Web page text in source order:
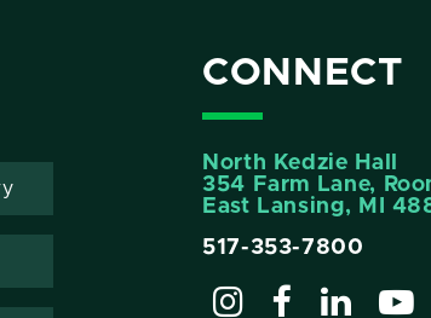
CONNECT
North Kedzie Hall
354 Farm Lane,
East Lansing, MI
517-353-7800